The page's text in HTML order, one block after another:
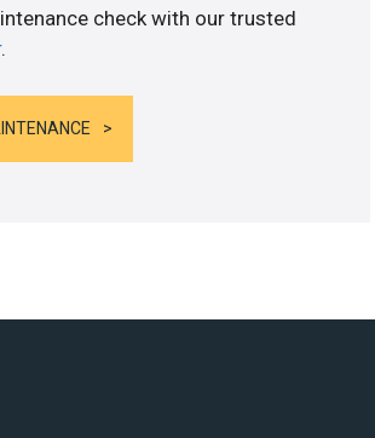
check with our trusted
.